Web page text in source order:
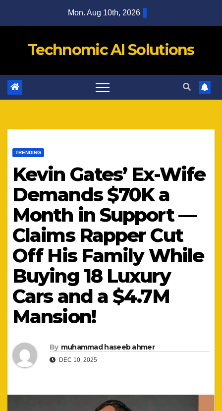
Mon. Aug 10th, 2026
Technomic AI Solutions
TRENDING
Kevin Gates’ Ex-Wife
Demands $70K a
Month in Support —
Claims Rapper Cut
Off His Family While
Buying 18 Luxury
Cars and a $4.7M
Mansion!
By muhammad haseeb ahmer
DEC 10, 2025